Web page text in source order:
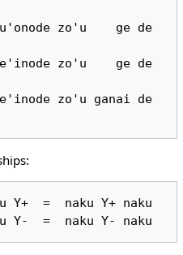
zo'u    ge de
zo'u    ge de
zo'u ganai de
Y+  =  naku Y+ naku